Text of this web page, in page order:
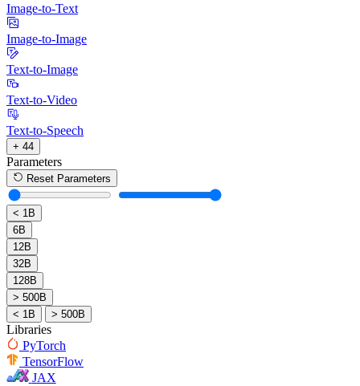
Image-to-Text
Image-to-Image
Text-to-Image
Text-to-Video
Text-to-Speech
+ 44
Parameters
Reset Parameters
< 1B
6B
12B
32B
128B
> 500B
< 1B
> 500B
Libraries
PyTorch
TensorFlow
JAX